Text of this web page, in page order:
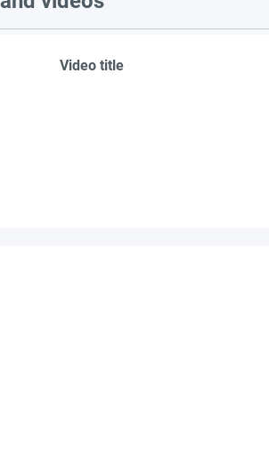
Video title